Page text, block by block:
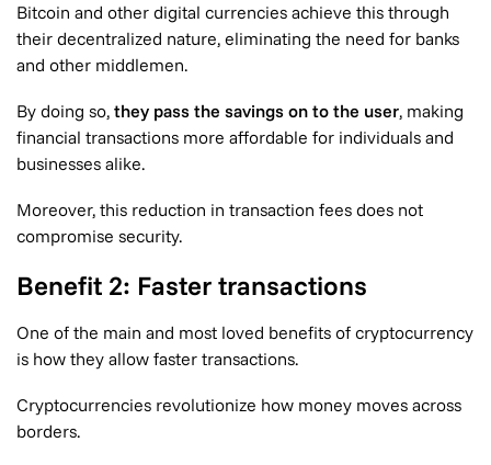
Bitcoin and other digital currencies achieve this through
their decentralized nature, eliminating the need for banks
and other middlemen.
By doing so, they pass the savings on to the user, making
financial transactions more affordable for individuals and
businesses alike.
Moreover, this reduction in transaction fees does not
compromise security.
Benefit 2: Faster transactions
One of the main and most loved benefits of cryptocurrency
is how they allow faster transactions.
Cryptocurrencies revolutionize how money moves across
borders.